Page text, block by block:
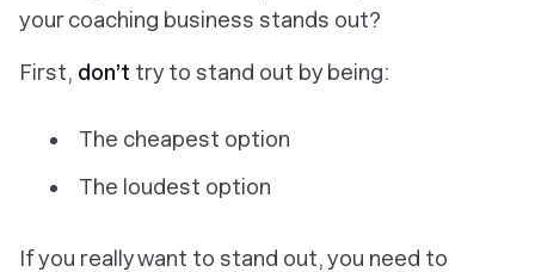
your coaching business stands out?
First, don’t try to stand out by being:
The cheapest option
The loudest option
If you really want to stand out, you need to